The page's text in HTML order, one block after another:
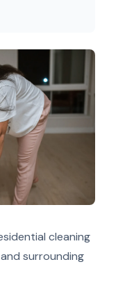
cleaning
surrounding